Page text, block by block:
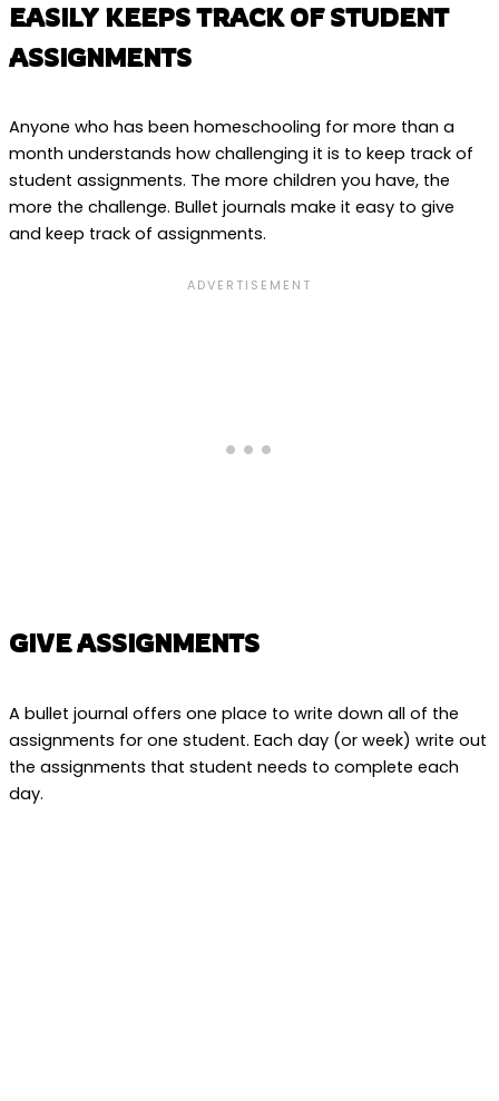
EASILY KEEPS TRACK OF STUDENT
ASSIGNMENTS
Anyone who has been homeschooling for more than a
month understands how challenging it is to keep track of
student assignments. The more children you have, the
more the challenge. Bullet journals make it easy to give
and keep track of assignments.
GIVE ASSIGNMENTS
A bullet journal offers one place to write down all of the
assignments for one student. Each day (or week) write out
the assignments that student needs to complete each
day.